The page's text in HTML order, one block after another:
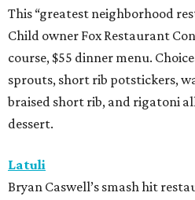
The Memorial-area pizzeria is
dinner menu. Diners get access
restaurant’s menu, including
hamachi crudo, meatballs,
wild mushroom pizza, and the
salami and pineapple-infused
salmon, or roasted chicken.